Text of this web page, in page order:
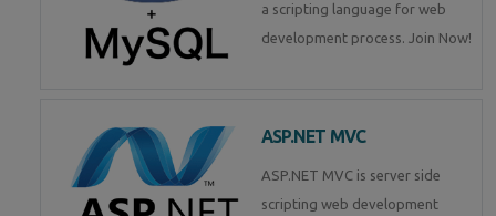
a scripting language for web
development process. Join Now!
ASP.NET MVC
ASP.NET MVC is server side
scripting web development